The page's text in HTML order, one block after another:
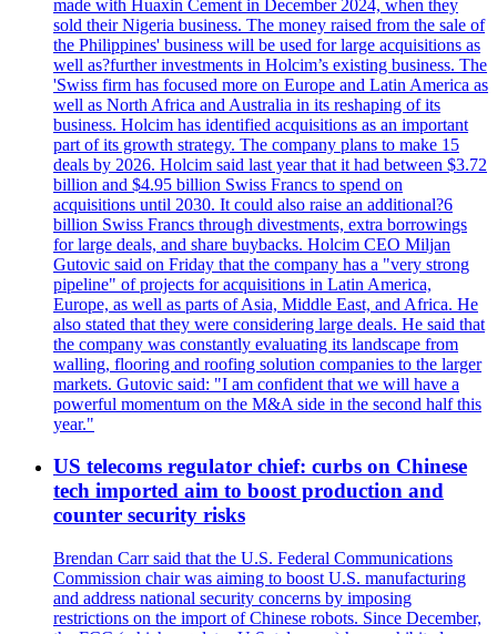
made with Huaxin Cement in December 2024, when they
sold their Nigeria business. The money raised from the sale of
the Philippines' business will be used for large acquisitions as
well as?further investments in Holcim’s existing business. The
'Swiss firm has focused more on Europe and Latin America as
well as North Africa and Australia in its reshaping of its
business. Holcim has identified acquisitions as an important
part of its growth strategy. The company plans to make 15
deals by 2026. Holcim said last year that it had between $3.72
billion and $4.95 billion Swiss Francs to spend on
acquisitions until 2030. It could also raise an additional?6
billion Swiss Francs through divestments, extra borrowings
for large deals, and share buybacks. Holcim CEO Miljan
Gutovic said on Friday that the company has a "very strong
pipeline" of projects for acquisitions in Latin America,
Europe, as well as parts of Asia, Middle East, and Africa. He
also stated that they were considering large deals. He said that
the company was constantly evaluating its landscape from
walling, flooring and roofing solution companies to the larger
markets. Gutovic said: "I am confident that we will have a
powerful momentum on the M&A side in the second half this
year."
US telecoms regulator chief: curbs on Chinese
tech imported aim to boost production and
counter security risks
Brendan Carr said that the U.S. Federal Communications
Commission chair was aiming to boost U.S. manufacturing
and address national security concerns by imposing
restrictions on the import of Chinese robots. Since December,